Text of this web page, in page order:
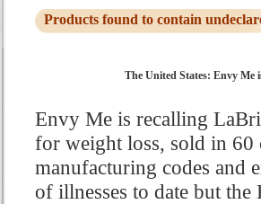
Products found to contain
The United States: Envy Me
Envy Me is recalling
for weight loss, sold in 60
manufacturing codes and
of illnesses to date but